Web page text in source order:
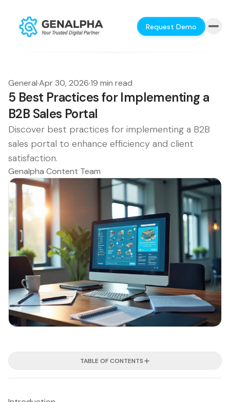
Request Demo
General·Apr 30, 2026·19 min read
5 Best Practices for Implementing a
B2B Sales Portal
Discover best practices for implementing a B2B
sales portal to enhance efficiency and client
satisfaction.
Genalpha Content Team
TABLE OF CONTENTS